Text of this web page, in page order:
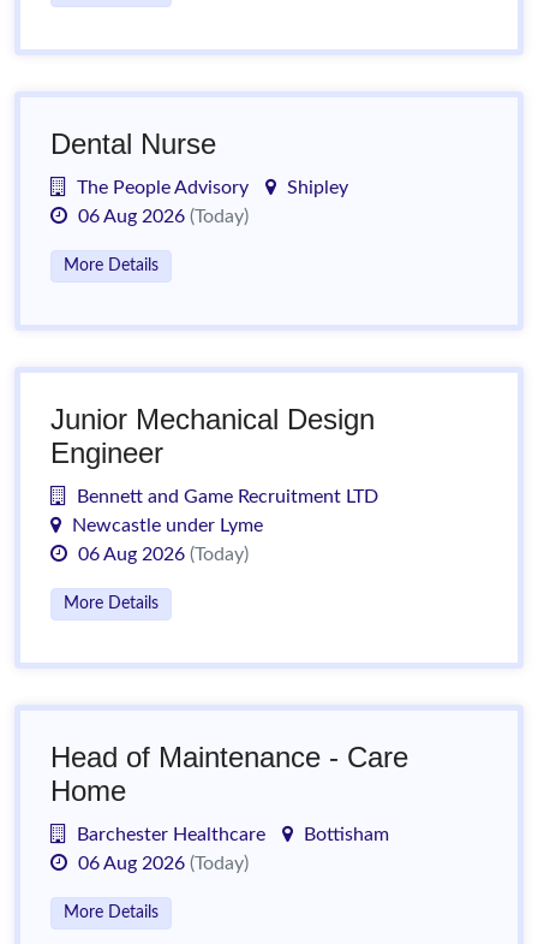
Dental Nurse
The People Advisory
Shipley
06 Aug 2026 (Today)
More Details
Junior Mechanical Design
Engineer
Bennett and Game Recruitment LTD
Newcastle under Lyme
06 Aug 2026 (Today)
More Details
Head of Maintenance - Care
Home
Barchester Healthcare
Bottisham
06 Aug 2026 (Today)
More Details